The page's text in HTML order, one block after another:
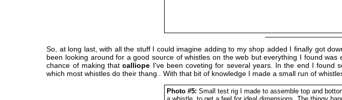
So, at long last, with all the stuff I could imagine adding to my shop added I finally got
been looking around for a good source of whistles on the web but everything I found
chance of making thatcalliope I've been coveting for several years. In the end I found
which most whistles do their thang.. With that bit of knowledge I made a small run of
Photo #5: Small test rig I made to assemble top and